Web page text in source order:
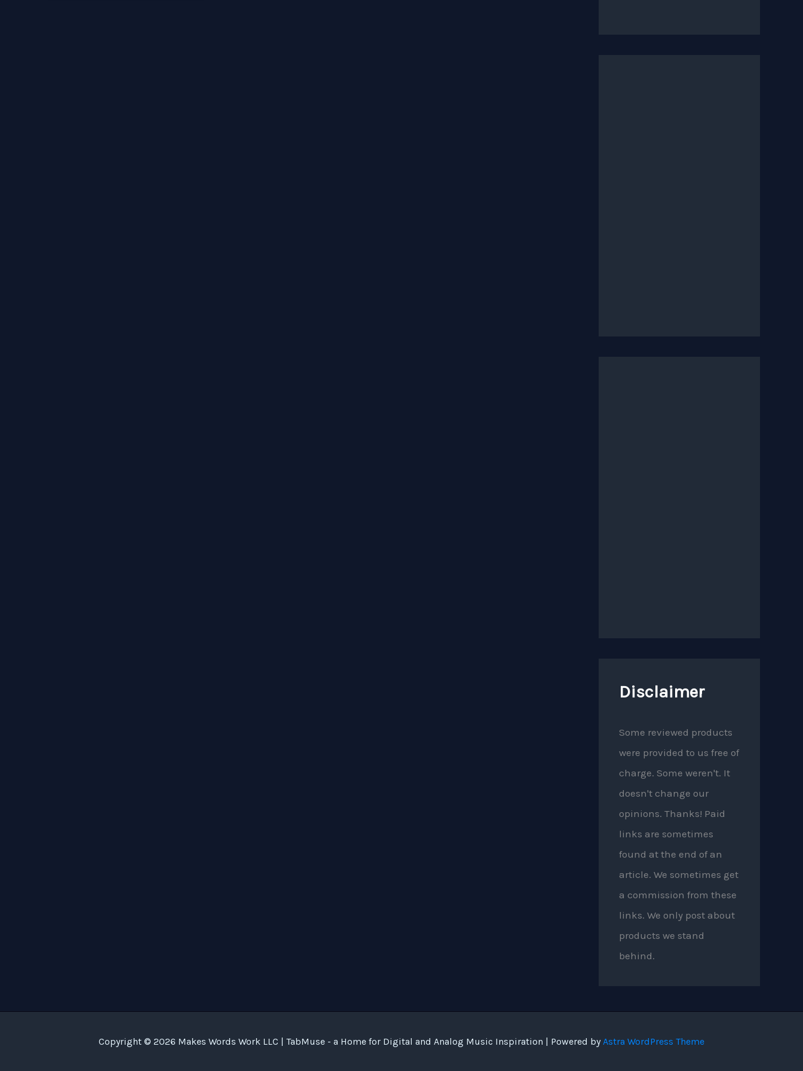
Disclaimer
Some reviewed products
were provided to us free of
charge. Some weren't. It
doesn't change our
opinions. Thanks! Paid
links are sometimes
found at the end of an
article. We sometimes get
a commission from these
links. We only post about
products we stand
behind.
Copyright © 2026 Makes Words Work LLC | TabMuse - a Home for Digital and Analog Music Inspiration | Powered by Astra WordPress Theme